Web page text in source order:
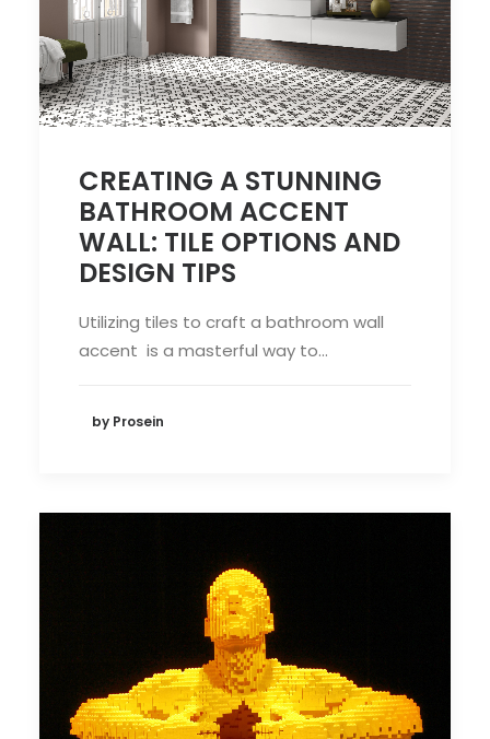
CREATING A STUNNING
BATHROOM ACCENT
WALL: TILE OPTIONS AND
DESIGN TIPS
Utilizing tiles to craft a bathroom wall
accent is a masterful way to…
by Prosein